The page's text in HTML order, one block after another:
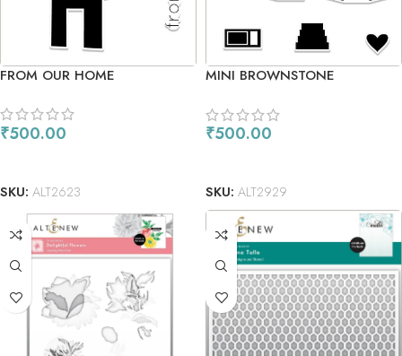
FROM OUR HOME
₹500.00
SKU: ALT2623
MINI BROWNSTONE
₹500.00
SKU: ALT2929